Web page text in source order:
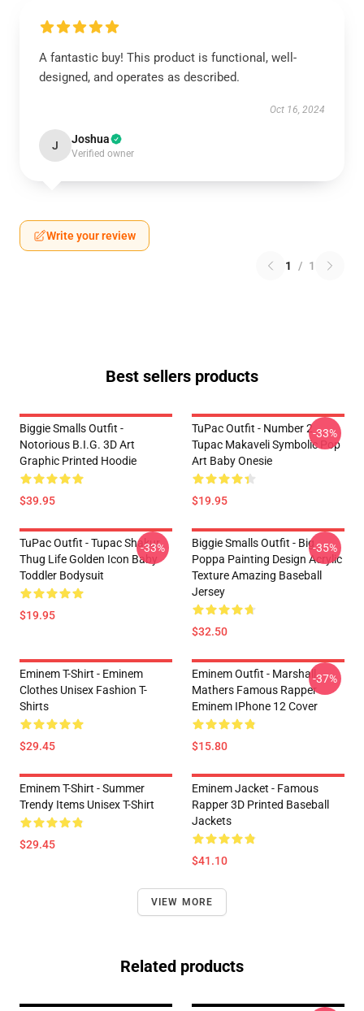
A fantastic buy! This product is functional, well-
designed, and operates as described.
Oct 16, 2024
J Joshua
Verified owner
Write your review
1 / 1
Best sellers products
Biggie Smalls Outfit -
Notorious B.I.G. 3D Art
Graphic Printed Hoodie
$39.95
TuPac Outfit - Number 2
Tupac Makaveli Symbolic Pop
Art Baby Onesie
$19.95
-33%
TuPac Outfit - Tupac Shakur
Thug Life Golden Icon Baby
Toddler Bodysuit
$19.95
-33%
Biggie Smalls Outfit - Big
Poppa Painting Design Acrylic
Texture Amazing Baseball
Jersey
$32.50
-35%
Eminem T-Shirt - Eminem
Clothes Unisex Fashion T-
Shirts
$29.45
Eminem Outfit - Marshall
Mathers Famous Rapper
Eminem IPhone 12 Cover
$15.80
-37%
Eminem T-Shirt - Summer
Trendy Items Unisex T-Shirt
$29.45
Eminem Jacket - Famous
Rapper 3D Printed Baseball
Jackets
$41.10
VIEW MORE
Related products